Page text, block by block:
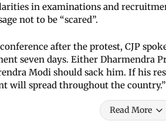
in examinations and
not to be “scared”.
after the protest, CJP
seven days. Either Dharmendra
Modi should sack him. If his
will spread throughout the country.”
Read More